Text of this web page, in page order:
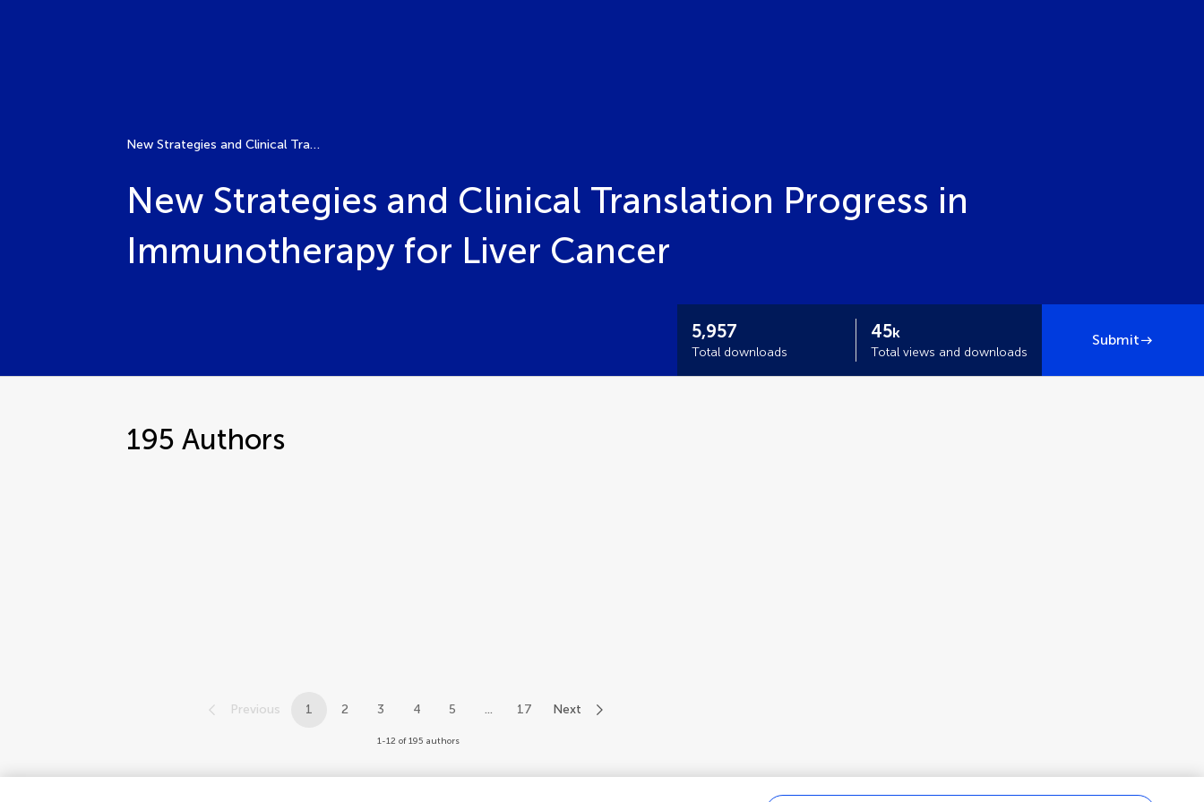
New Strategies and Clinical Translation Progress in Immunotherapy for Liver Cancer
New Strategies and Clinical Translation Progress in
Immunotherapy for Liver Cancer
5,957
Total downloads
45k
Total views and downloads
Submit
195 Authors
Previous 1 2 3 4 5 ... 17 Next
1-12 of 195 authors